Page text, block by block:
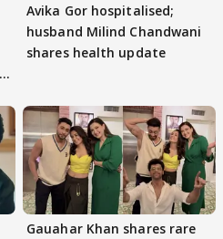
Avika Gor hospitalised;
husband Milind Chandwani
shares health update
Gauahar Khan shares rare